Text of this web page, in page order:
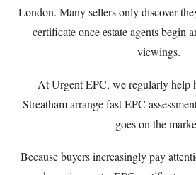
London. Many sellers only discover
certificate once estate agents begin
viewings.
AtUrgent EPC, we regularly help
Streatham arrange fast EPC
goes on the
Because buyers increasingly pay